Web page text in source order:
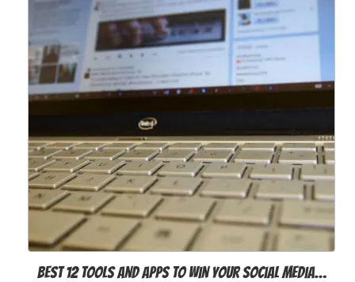
Best 12 Tools and Apps to Win Your Social Media…